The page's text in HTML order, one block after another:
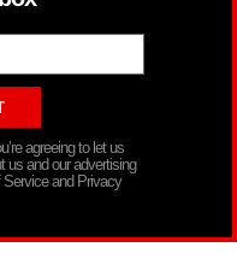
agreeing to let us
and our advertising
Service and Privacy